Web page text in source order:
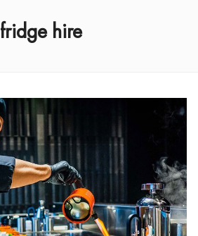
fridge hire